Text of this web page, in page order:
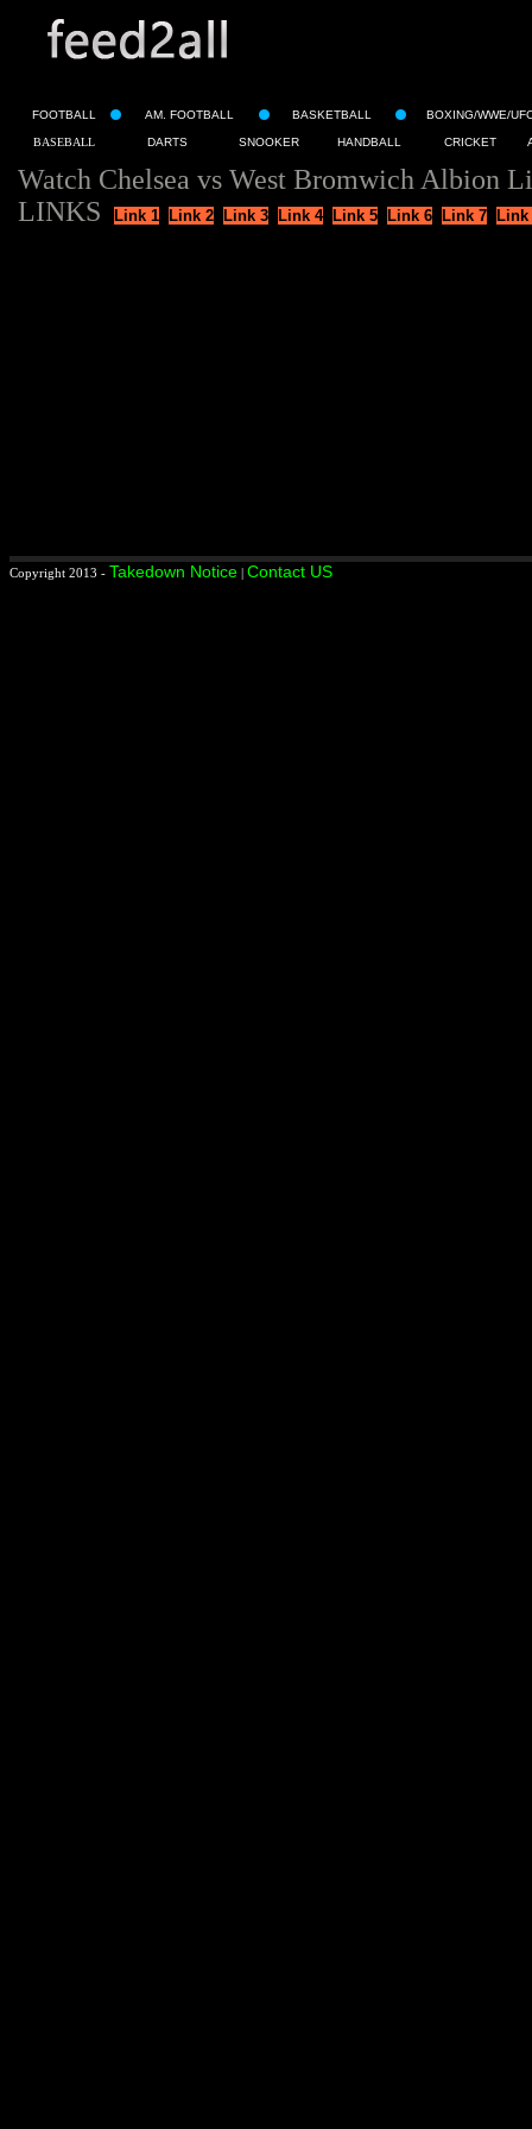
FOOTBALL AM. FOOTBALL BASKETBALL BOXING/WWE/
BASEBALL DARTS SNOOKER HANDBALL CRICKET
Watch Chelsea vs West Bromwich Albion
LINKS
Link 1 Link 2 Link 3 Link 4 Link 5 Link 6 Link 7 Link
Copyright 2013 - Takedown Notice | Contact US